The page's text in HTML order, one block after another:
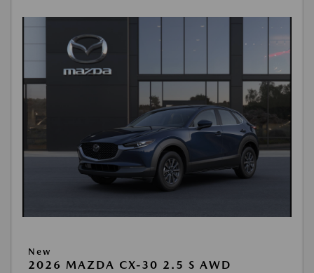
New
2026 MAZDA CX-30 2.5 S AWD